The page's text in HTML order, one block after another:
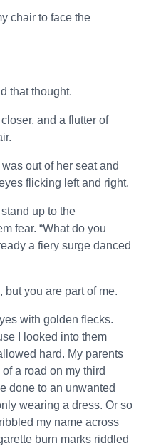
chair to face the
that thought.
and a flutter of
out of her seat and
flicking left and right.
up to the
fear. “What do you
a fiery surge danced
but you are part of me.
with golden flecks.
I looked into them
hard. My parents
a road on my third
done to an unwanted
wearing a dress. Or so
my name across
burn marks riddled